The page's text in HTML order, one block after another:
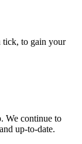
tick, to gain your
We continue to
up-to-date.